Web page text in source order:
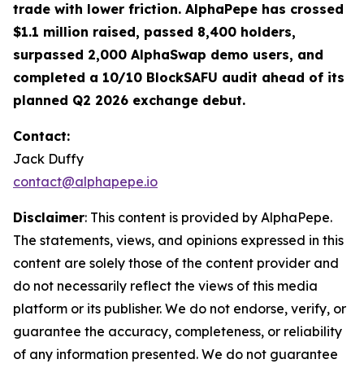
trade with lower friction. AlphaPepe has crossed
$1.1 million raised, passed 8,400 holders,
surpassed 2,000 AlphaSwap demo users, and
completed a 10/10 BlockSAFU audit ahead of its
planned Q2 2026 exchange debut.
Contact:
Jack Duffy
contact@alphapepe.io
Disclaimer: This content is provided by AlphaPepe.
The statements, views, and opinions expressed in this
content are solely those of the content provider and
do not necessarily reflect the views of this media
platform or its publisher. We do not endorse, verify, or
guarantee the accuracy, completeness, or reliability
of any information presented. We do not guarantee